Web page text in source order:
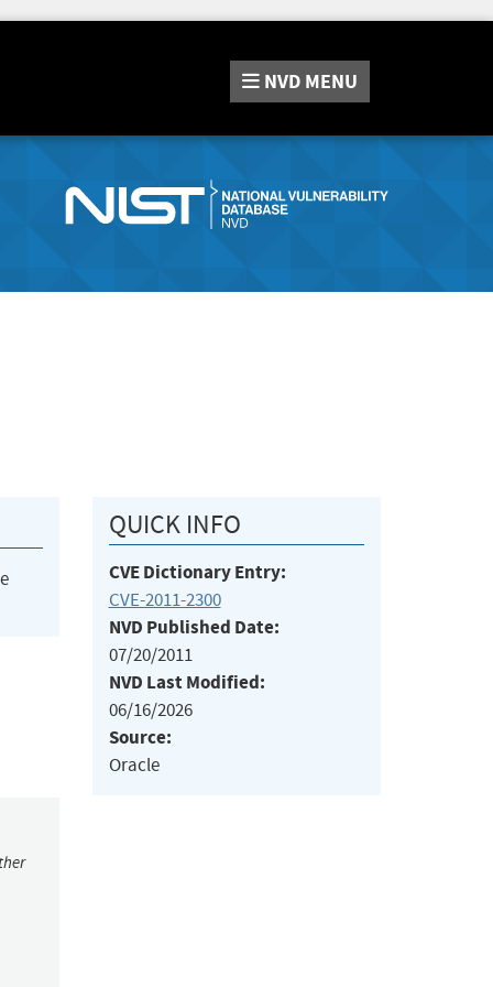
NVD MENU
QUICK INFO
CVE Dictionary Entry:
CVE-2011-2300
NVD Published Date:
07/20/2011
NVD Last Modified:
06/16/2026
Source:
Oracle